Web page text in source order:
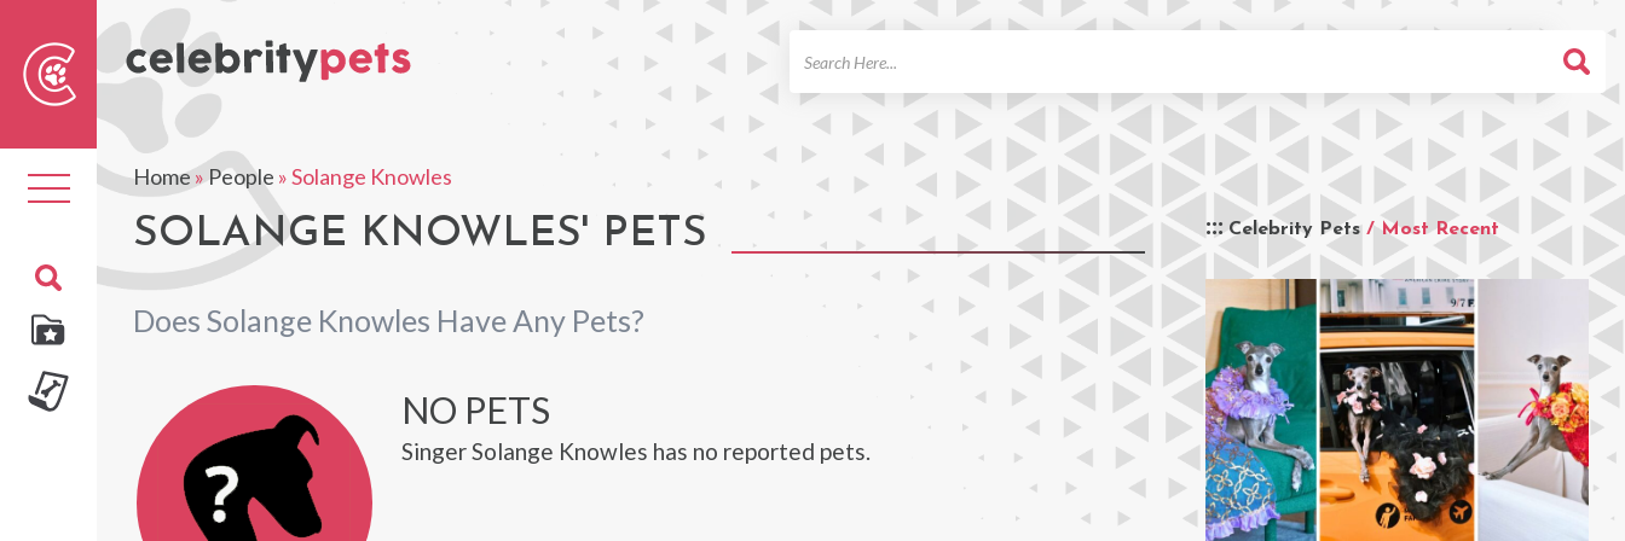
Toggle
navigation
Home»People »Solange Knowles
SOLANGE KNOWLES' PETS
Does Solange Knowles Have Any Pets?
Celebrity Pets / Most Recent
NO PETS
Singer Solange Knowles has no reported pets.